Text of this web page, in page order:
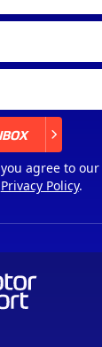
agree to our
Privacy Policy.